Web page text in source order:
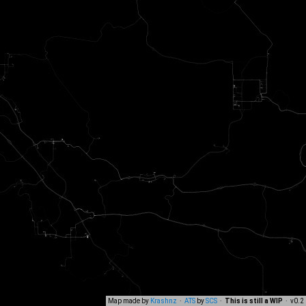
Map made by Krashnz · ATS bySCS · This is still a WIP · v0.2